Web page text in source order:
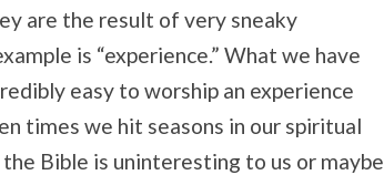
are the result of very sneaky
is “experience.” What we have
easy to worship an experience
times we hit seasons in our spiritual
Bible is uninteresting to us or maybe